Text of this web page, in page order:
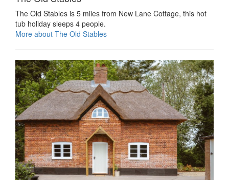
The Old Stables is 5 miles from New Lane Cottage, this hot
tub holiday sleeps 4 people.
More about The Old Stables